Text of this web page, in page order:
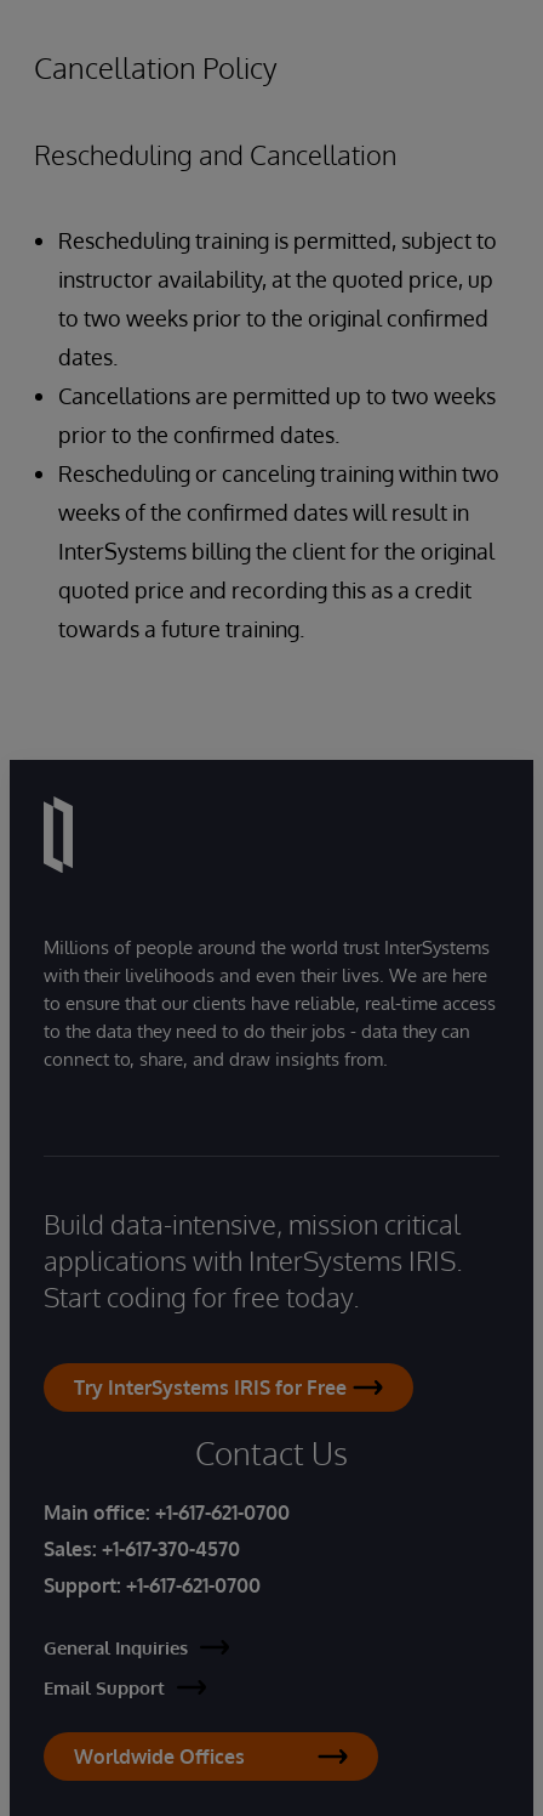
Authorization Overview
Creating Users and Roles
Cancellation Policy
Rescheduling and Cancellation
Rescheduling training is permitted, subject to
instructor availability, at the quoted price, up
to two weeks prior to the original confirmed
dates.
Cancellations are permitted up to two weeks
prior to the confirmed dates.
Rescheduling or canceling training within two
weeks of the confirmed dates will result in
InterSystems billing the client for the original
quoted price and recording this as a credit
towards a future training.
Millions of people around the world trust InterSystems
with their livelihoods and even their lives. We are here
to ensure that our clients have reliable, real-time access
to the data they need to do their jobs - data they can
connect to, share, and draw insights from.
Build data-intensive, mission critical
applications with InterSystems IRIS.
Start coding for free today.
Try InterSystems IRIS for Free
Contact Us
Main office: +1-617-621-0700
Sales: +1-617-370-4570
Support: +1-617-621-0700
General Inquiries
Email Support
Worldwide Offices